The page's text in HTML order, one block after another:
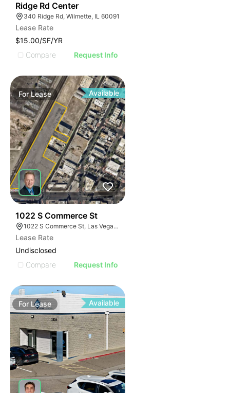
Ridge Rd Center
340 Ridge Rd, Wilmette, IL 60091
Lease Rate
$15.00/SF/YR
Compare
Request Info
ForLease Available
1022 S Commerce St
1022 S Commerce St, Las Vegas, NV 89106
Lease Rate
Undisclosed
Compare
Request Info
For Lease Available